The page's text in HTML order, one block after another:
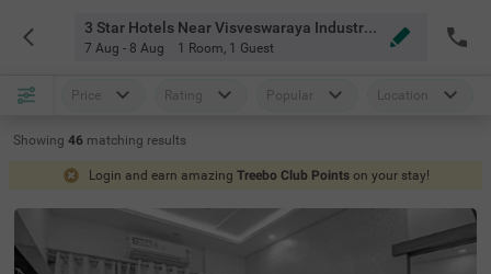
3 Star Hotels Near Visveswaraya Industrial And Technological Museum Bangalore
7 Aug - 8 Aug 1 Room, 1 Guest
Price Rating Popular Location
Showing 46 matching results
Login and earn amazing Treebo Club Points on your stay!